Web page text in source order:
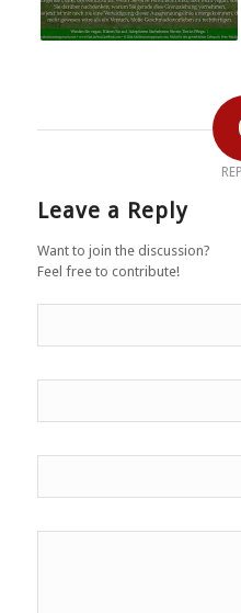
Leave a Reply
Want to join the discussion?
Feel free to contribute!